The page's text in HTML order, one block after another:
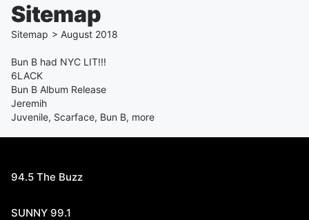
Sitemap
Sitemap > August 2018
Bun B had NYC LIT!!!
6LACK
Bun B Album Release
Jeremih
Juvenile, Scarface, Bun B, more
94.5 The Buzz
SUNNY 99.1